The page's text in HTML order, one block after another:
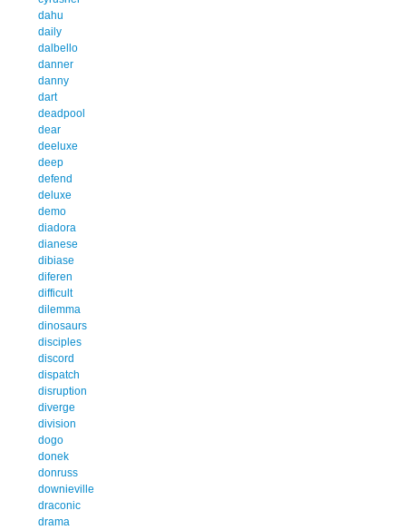
dahu
daily
dalbello
danner
danny
dart
deadpool
dear
deeluxe
deep
defend
deluxe
demo
diadora
dianese
dibiase
diferen
difficult
dilemma
dinosaurs
disciples
discord
dispatch
disruption
diverge
division
dogo
donek
donruss
downieville
draconic
drama